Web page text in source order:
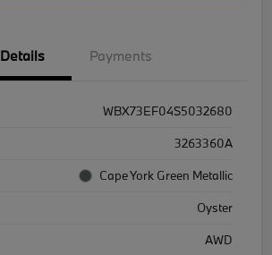
Details Payments
WBX73EF04S5032680
3263360A
Cape York Green Metallic
Oyster
AWD